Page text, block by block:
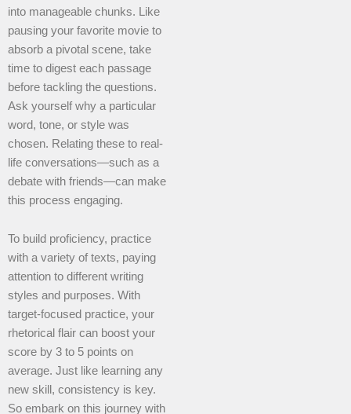
into manageable chunks. Like
pausing your favorite movie to
absorb a pivotal scene, take
time to digest each passage
before tackling the questions.
Ask yourself why a particular
word, tone, or style was
chosen. Relating these to real-
life conversations—such as a
debate with friends—can make
this process engaging.
To build proficiency, practice
with a variety of texts, paying
attention to different writing
styles and purposes. With
target-focused practice, your
rhetorical flair can boost your
score by 3 to 5 points on
average. Just like learning any
new skill, consistency is key.
So embark on this journey with